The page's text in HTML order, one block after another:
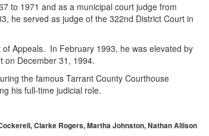
to 1971 and as a municipal court judge from
he served as judge of the 322nd District Court in
Appeals. In February 1993, he was elevated by
on December 31, 1994.
the famous Tarrant County Courthouse
his full-time judicial role.
Clarke Rogers, Martha Johnston, Nathan Allison